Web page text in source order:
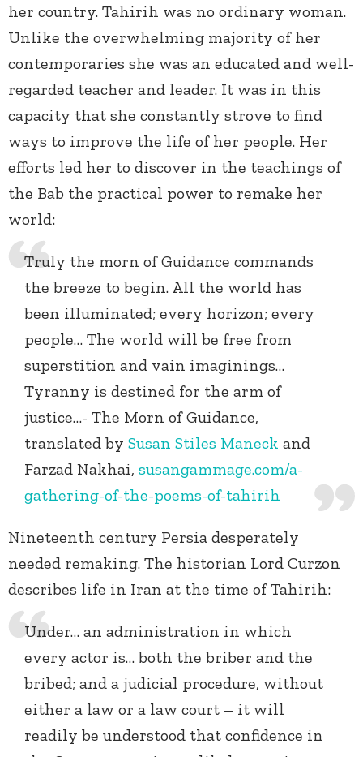
her country. Tahirih was no ordinary woman.
Unlike the overwhelming majority of her
contemporaries she was an educated and well-
regarded teacher and leader. It was in this
capacity that she constantly strove to find
ways to improve the life of her people. Her
efforts led her to discover in the teachings of
the Bab the practical power to remake her
world:
Truly the morn of Guidance commands
the breeze to begin. All the world has
been illuminated; every horizon; every
people… The world will be free from
superstition and vain imaginings…
Tyranny is destined for the arm of
justice…- The Morn of Guidance,
translated by Susan Stiles Maneck and
Farzad Nakhai, susangammage.com/a-
gathering-of-the-poems-of-tahirih
Nineteenth century Persia desperately
needed remaking. The historian Lord Curzon
describes life in Iran at the time of Tahirih:
Under… an administration in which
every actor is… both the briber and the
bribed; and a judicial procedure, without
either a law or a law court – it will
readily be understood that confidence in